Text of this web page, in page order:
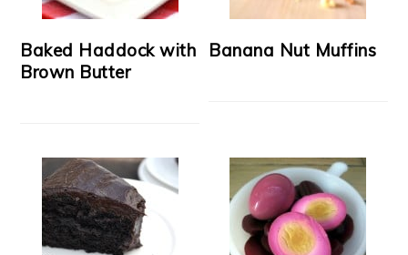
Baked Haddock with
Brown Butter
Banana Nut Muffins